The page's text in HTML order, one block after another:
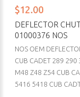
$12.00
DEFLECTOR
01000376 NOS
NOS OEM
CUB CADET 289
M48 Z48 Z54 CUB
5416 5418 CUB